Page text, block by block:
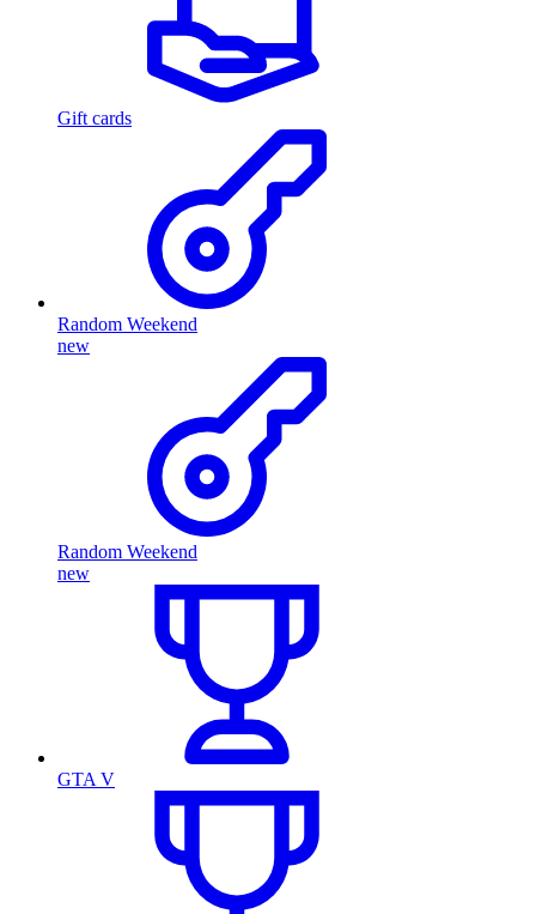
Gift cards
Random Weekend
new
Random Weekend
new
GTA V